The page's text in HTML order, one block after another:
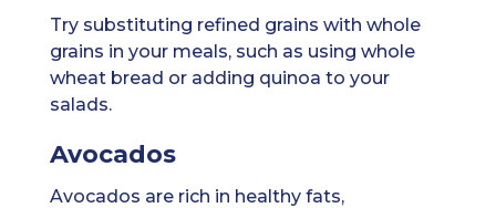
Try substituting refined grains with whole
grains in your meals, such as using whole
wheat bread or adding quinoa to your
salads.
Avocados
Avocados are rich in healthy fats,